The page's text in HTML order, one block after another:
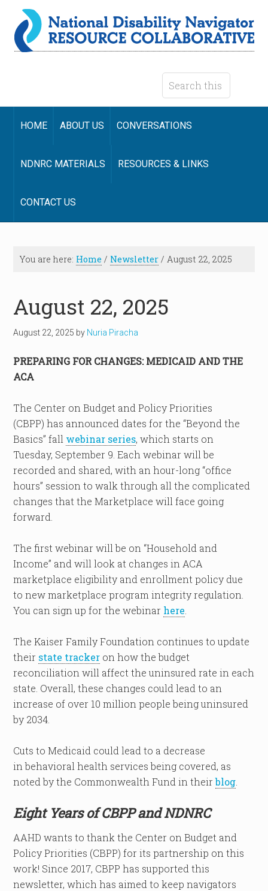
HOME ABOUT US CONVERSATIONS
NDNRC MATERIALS RESOURCES & LINKS
CONTACT US
You are here: Home / Newsletter / August 22, 2025
August 22, 2025
August 22, 2025 by Nuria Piracha
PREPARING FOR CHANGES: MEDICAID AND THE
ACA
The Center on Budget and PolicyPriorities
(CBPP) has announced dates for the “Beyond the
Basics” fall webinar series, which starts on
Tuesday, September 9. Each webinar will be
recorded and shared, with an hour-long “office
hours” session to walk through all the complicated
changes that the Marketplace will face going
forward.
The first webinar will be on “Household and
Income” and will look at changes in ACA
marketplace eligibility and enrollment policy due
to new marketplace program integrity regulation.
You can sign up for the webinar here
The Kaiser Family Foundation continues to update
their state tracker on how the budget
reconciliation will affect the uninsured rate in each
state. Overall, these changes could lead to an
increase of over 10 million people being uninsured
by 2034.
Cuts to Medicaid could lead to a decrease
in behavioral health services being covered, as
noted by the Commonwealth Fund in theirblog
Eight Years of CBPP and NDNRC
AAHD wants to thank the Center on Budget and
Policy Priorities (CBPP) for its partnership on this
work! Since 2017, CBPP has supported this
newsletter, which has aimed to keep navigators